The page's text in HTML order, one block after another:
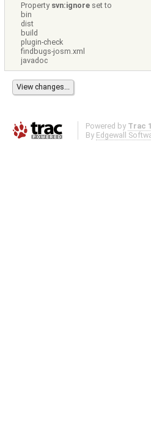
Property svn:ignore set to
bin
dist
build
plugin-check
findbugs-josm.xml
javadoc
Powered by Trac
By Edgewall